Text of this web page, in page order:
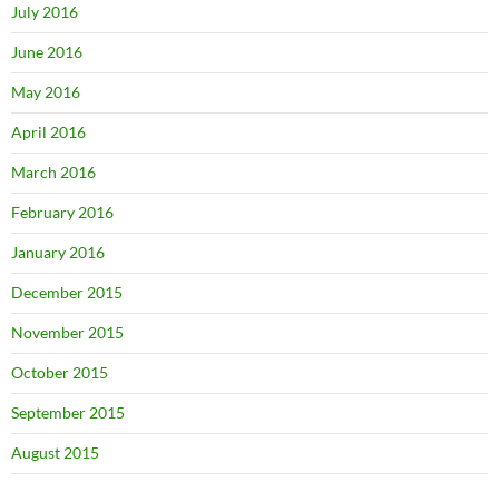
July 2016
June 2016
May 2016
April 2016
March 2016
February 2016
January 2016
December 2015
November 2015
October 2015
September 2015
August 2015